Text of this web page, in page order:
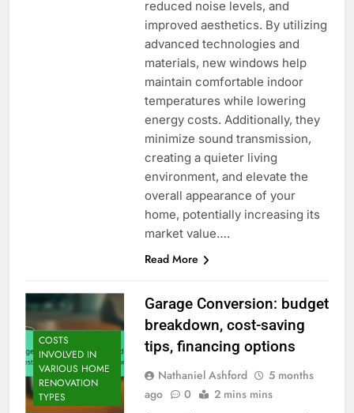
reduced noise levels, and
improved aesthetics. By utilizing
advanced technologies and
materials, new windows help
maintain comfortable indoor
temperatures while lowering
energy costs. Additionally, they
minimize sound transmission,
creating a quieter living
environment, and elevate the
overall appearance of your
home, potentially increasing its
market value….
Read More
COSTS
INVOLVED IN
VARIOUS HOME
RENOVATION
TYPES
Garage Conversion: budget
breakdown, cost-saving
tips, financing options
Nathaniel Ashford
5 months
ago
0 2 mins mins